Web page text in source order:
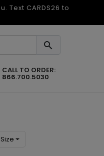
Text CARDS26 to
CALL TO ORDER:
866.700.5030
Size